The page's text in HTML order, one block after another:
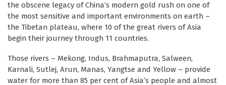
the obscene legacy of China’s modern gold rush on one of
the most sensitive and important environments on earth –
the Tibetan plateau, where 10 of the great rivers of Asia
begin their journey through 11 countries.
Those rivers – Mekong, Indus, Brahmaputra, Salween,
Karnali, Sutlej, Arun, Manas, Yangtse and Yellow – provide
water for more than 85 per cent of Asia’s people and almost